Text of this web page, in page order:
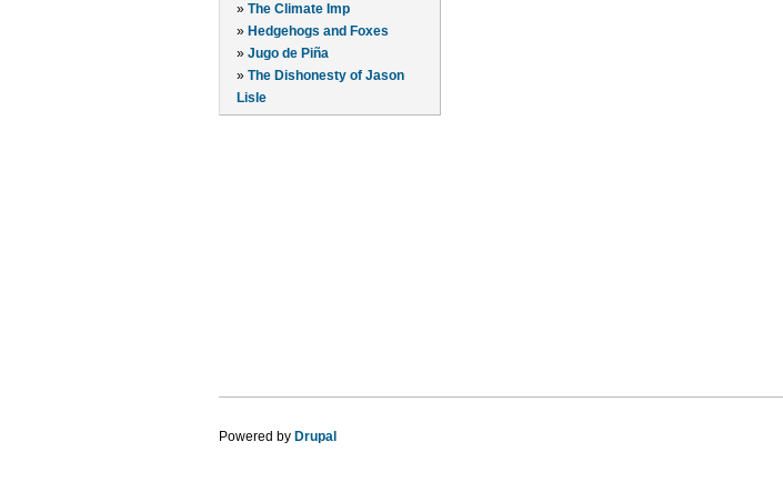
» The Climate Imp
» Hedgehogs and Foxes
» Jugo de Piña
» The Dishonesty of Jason
Lisle
Powered by Drupal